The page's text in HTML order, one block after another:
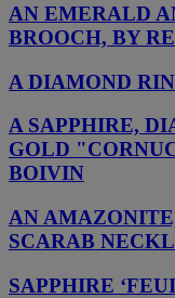
AN EMERALD
BROOCH, BY
A DIAMOND
A SAPPHIRE,
GOLD
BOIVIN
AN
SCARAB
SAPPHIRE